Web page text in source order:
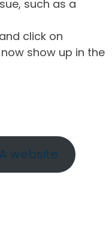
such as a
click on
now show up in the
website